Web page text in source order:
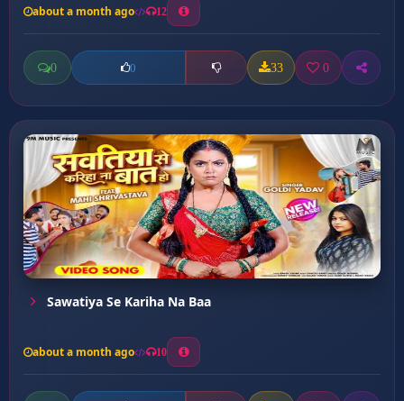
about a month ago 12
0 0 33 0
Sawatiya Se Kariha Na Baa
about a month ago 10